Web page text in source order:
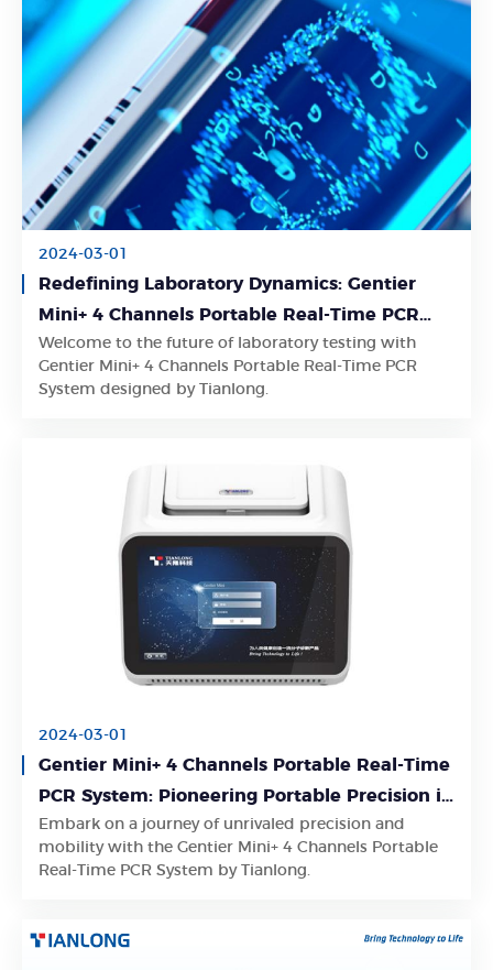
2024-03-01
Redefining Laboratory Dynamics: Gentier
Mini+ 4 Channels Portable Real-Time PCR
System for Unmatched Convenience
Welcome to the future of laboratory testing with
Gentier Mini+ 4 Channels Portable Real-Time PCR
System designed by Tianlong.
Learn More
2024-03-01
Gentier Mini+ 4 Channels Portable Real-Time
PCR System: Pioneering Portable Precision in
Real-Time PCR Mastery
Embark on a journey of unrivaled precision and
mobility with the Gentier Mini+ 4 Channels Portable
Real-Time PCR System by Tianlong.
Learn More